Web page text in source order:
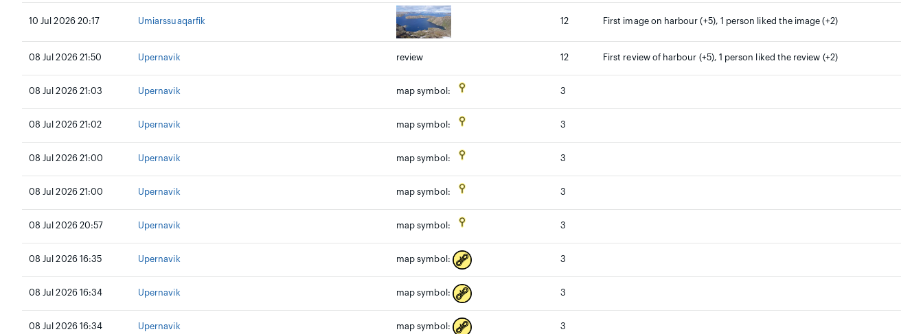
10 Jul 2026 20:17 Umiarssuaqarfik 12 First image on harbour (+5), 1 person liked the image (+2)
08 Jul 2026 21:50 Upernavik review 12 First review of harbour (+5), 1 person liked the review (+2)
08 Jul 2026 21:03 Upernavik map symbol: 3
08 Jul 2026 21:02 Upernavik map symbol: 3
08 Jul 2026 21:00 Upernavik map symbol: 3
08 Jul 2026 21:00 Upernavik map symbol: 3
08 Jul 2026 20:57 Upernavik map symbol: 3
08 Jul 2026 16:35 Upernavik map symbol: 3
08 Jul 2026 16:34 Upernavik map symbol: 3
08 Jul 2026 16:34 Upernavik map symbol: 3